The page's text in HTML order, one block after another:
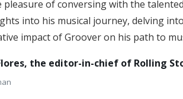
pleasure of conversing with the
into his musical journey, delving
impact of Groover on his path to
the editor-in-chief of Rolling